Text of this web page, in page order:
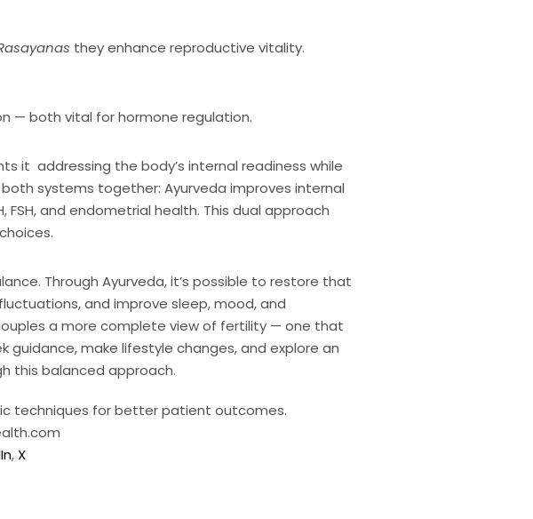
they enhance reproductive vitality.
— both vital for hormone regulation.
it addressing the body’s internal readiness while
systems together: Ayurveda improves internal
and endometrial health. This dual approach
Through Ayurveda, it’s possible to restore that
and improve sleep, mood, and
a more complete view of fertility — one that
guidance, make lifestyle changes, and explore an
this balanced approach.
techniques for better patient outcomes.
, X